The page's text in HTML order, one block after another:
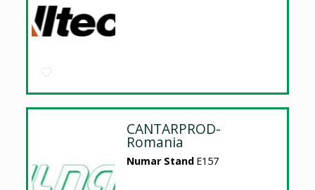
CANTARPROD-
Romania
Numar Stand E157